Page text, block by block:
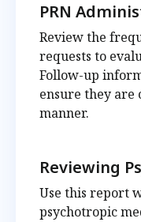
PRN
Review the
requests to
Follow-up
ensure they are
manner.
Reviewing
Use this report
psychotropic